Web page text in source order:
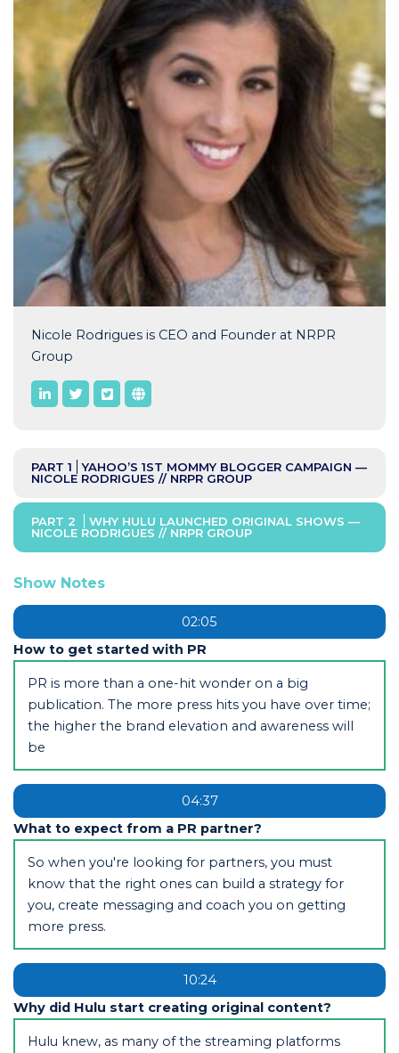
Nicole Rodrigues is CEO and Founder at NRPR
Group
PART 1
YAHOO’S 1ST MOMMY BLOGGER CAMPAIGN —
NICOLE RODRIGUES // NRPR GROUP
PART 2
WHY HULU LAUNCHED ORIGINAL SHOWS —
NICOLE RODRIGUES // NRPR GROUP
Show Notes
02:05
How to get started with PR
PR is more than a one-hit wonder on a big
publication. The more press hits you have over time;
the higher the brand elevation and awareness will
be
04:37
What to expect from a PR partner?
So when you're looking for partners, you must
know that the right ones can build a strategy for
you, create messaging and coach you on getting
more press.
10:24
Why did Hulu start creating original content?
Hulu knew, as many of the streaming platforms